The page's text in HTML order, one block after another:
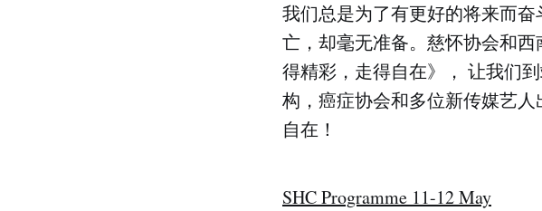
我们总是为了有更好的将来而
亡，却毫无准备。慈怀协会和西
得精彩，走得自在》， 让我们
构，癌症协会和多位新传媒艺
自在！
SHC Programme 11-12 May